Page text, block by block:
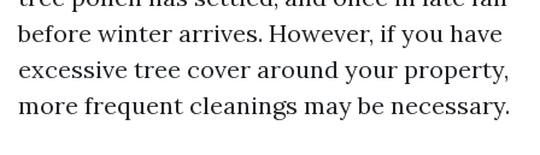
before winter arrives. However, if you have
excessive tree cover around your property,
more frequent cleanings may be necessary.